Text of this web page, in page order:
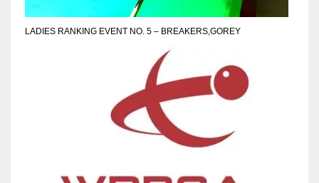
20
LADIES RANKING EVENT NO. 5 – BREAKERS,GOREY